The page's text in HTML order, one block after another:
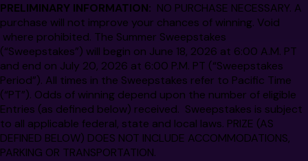
PRELIMINARY INFORMATION: NO PURCHASE NECESSARY. A
purchase will not improve your chances of winning. Void
where prohibited. The Summer Sweepstakes
(“Sweepstakes”) will begin on June 18, 2026 at 6:00 A.M. PT
and end on July 20, 2026 at 6:00 P.M. PT (“Sweepstakes
Period”). All times in the Sweepstakes refer to Pacific Time
(“PT”). Odds of winning depend upon the number of eligible
Entries (as defined below) received. Sweepstakes is subject
to all applicable federal, state and local laws. PRIZE (AS
DEFINED BELOW) DOES NOT INCLUDE ACCOMMODATIONS,
PARKING OR TRANSPORTATION.